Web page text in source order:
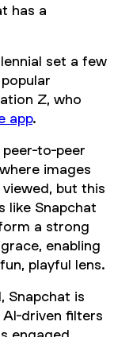
has a
set a few
Z, who
app.
to-peer
images
but this
like Snapchat
a strong
enabling
playful lens.
Snapchat is
driven filters